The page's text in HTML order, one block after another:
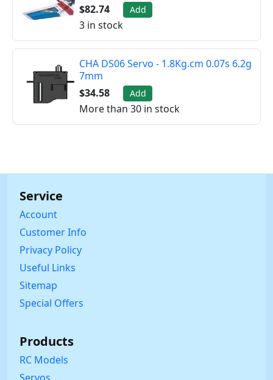
$82.74
Add
3 in stock
CHA DS06 Servo - 1.8Kg.cm 0.07s 6.2g
7mm
$34.58
Add
More than 30 in stock
Service
Account
Customer Info
Privacy Policy
Useful Links
Sitemap
Special Offers
Products
RC Models